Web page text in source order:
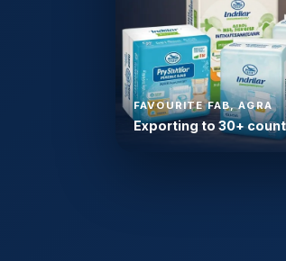
FAVOURITE FAB, AGRA
Exporting to 30+